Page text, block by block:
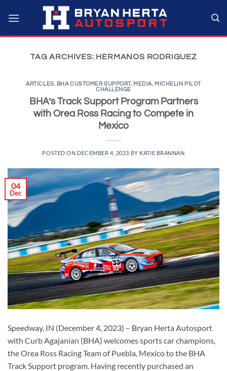
TAG ARCHIVES: HERMANOS RODRIGUEZ
ARTICLES, BHA CUSTOMER SUPPORT, MEDIA, MICHELIN PILOT
CHALLENGE
BHA’s Track Support Program Partners
with Orea Ross Racing to Compete in
Mexico
POSTED ON DECEMBER 4, 2023 BY KATIE BRANNAN
04
Dec
Speedway, IN (December 4, 2023) – Bryan Herta Autosport
with Curb Agajanian (BHA) welcomes sports car champions,
the Orea Ross Racing Team of Puebla, Mexico to the BHA
Track Support program. Having recently purchased an